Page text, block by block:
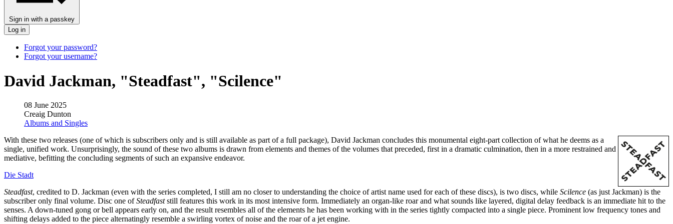
Sign in with a passkey
Log in
Forgot your password?
Forgot your username?
David Jackman, "Steadfast", "Scilence"
08 June 2025
Creaig Dunton
Albums and Singles
With these two releases (one of which is subscribers only and is still available as part of a full package), David Jackman concludes this monumental eight-part collection of what he deems as a
single, unified work. Unsurprisingly, the sound of these two albums is drawn from elements and themes of the volumes that preceded, first in a dramatic culmination, then in a more restrained and
mediative, befitting the concluding segments of such an expansive endeavor.
Die Stadt
Steadfast, credited to D. Jackman (even with the series completed, I still am no closer to understanding the choice of artist name used for each of these discs), is two discs, while Scilence (as just Jackman) is the
subscriber only final volume. Disc one ofSteadfaststill features this work in its most intensive form. Immediately an organ-like roar and what sounds like layered, digital delay feedback is an immediate hit to the
senses. A down-tuned gong or bell appears early on, and the result resembles all of the elements he has been working with in the series tightly compacted into a single piece. Prominent low frequency tones and
shifting delays added to the piece alternatingly resemble a swirling vortex of noise and the roar of a jet engine.